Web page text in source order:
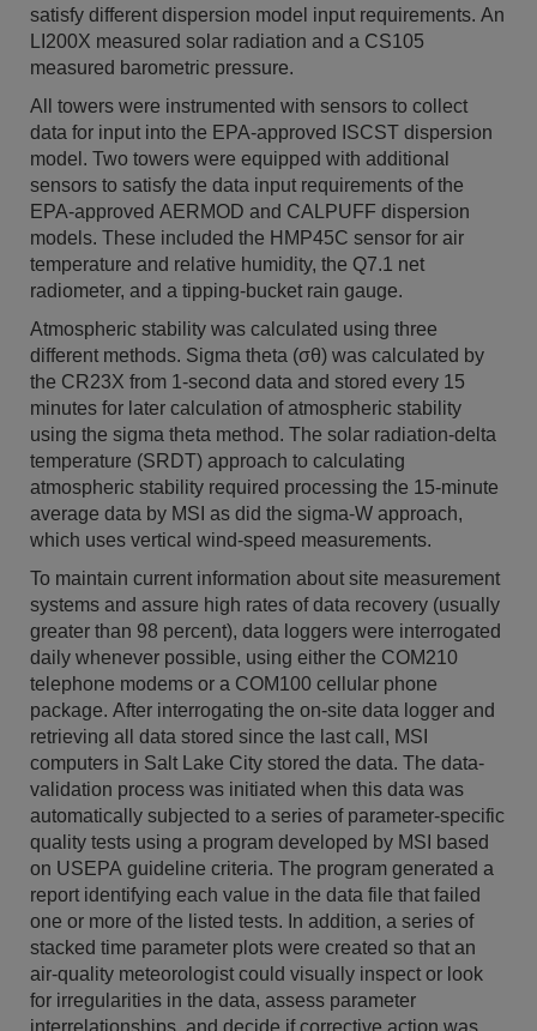
satisfy different dispersion model input requirements. An
LI200X measured solar radiation and a CS105
measured barometric pressure.
All towers were instrumented with sensors to collect
data for input into the EPA-approved ISCST dispersion
model. Two towers were equipped with additional
sensors to satisfy the data input requirements of the
EPA-approved AERMOD and CALPUFF dispersion
models. These included the HMP45C sensor for air
temperature and relative humidity, the Q7.1 net
radiometer, and a tipping-bucket rain gauge.
Atmospheric stability was calculated using three
different methods. Sigma theta (σθ) was calculated by
the CR23X from 1-second data and stored every 15
minutes for later calculation of atmospheric stability
using the sigma theta method. The solar radiation-delta
temperature (SRDT) approach to calculating
atmospheric stability required processing the 15-minute
average data by MSI as did the sigma-W approach,
which uses vertical wind-speed measurements.
To maintain current information about site measurement
systems and assure high rates of data recovery (usually
greater than 98 percent), data loggers were interrogated
daily whenever possible, using either the COM210
telephone modems or a COM100 cellular phone
package. After interrogating the on-site data logger and
retrieving all data stored since the last call, MSI
computers in Salt Lake City stored the data. The data-
validation process was initiated when this data was
automatically subjected to a series of parameter-specific
quality tests using a program developed by MSI based
on USEPA guideline criteria. The program generated a
report identifying each value in the data file that failed
one or more of the listed tests. In addition, a series of
stacked time parameter plots were created so that an
air-quality meteorologist could visually inspect or look
for irregularities in the data, assess parameter
interrelationships, and decide if corrective action was